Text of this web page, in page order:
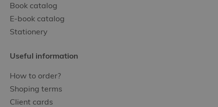
Book catalog
E-book catalog
Stationery
Useful information
How to order?
Shoping terms
Client cards